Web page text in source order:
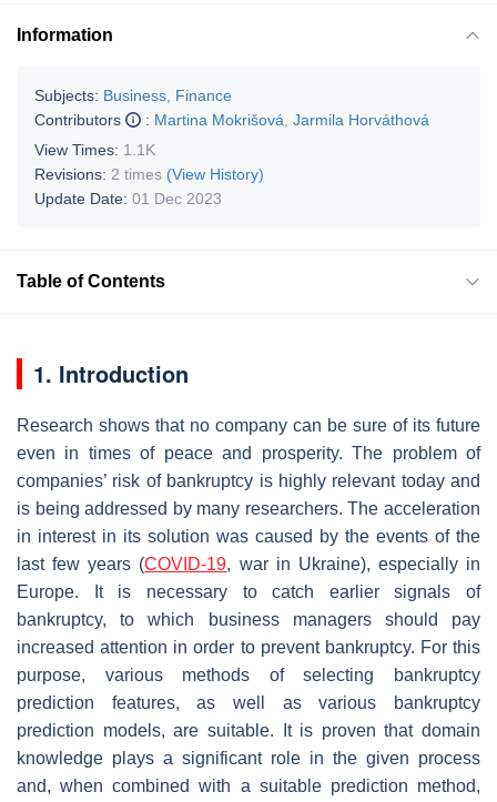
Information
Subjects: Business, Finance
Contributors
: Martina Mokrišová Jarmila Horváthová
View Times: 1.1K
Revisions: 2 times (View History)
Update Date: 01 Dec 2023
Table of Contents
1. Introduction
Research shows that no company can be sure of its future
even in times of peace and prosperity. The problem of
companies’ risk of bankruptcy is highly relevant today and
is being addressed by many researchers. The acceleration
in interest in its solution was caused by the events of the
last few years (COVID-19, war in Ukraine), especially in
Europe. It is necessary to catch earlier signals of
bankruptcy, to which business managers should pay
increased attention in order to prevent bankruptcy. For this
purpose, various methods of selecting bankruptcy
prediction features, as well as various bankruptcy
prediction models, are suitable. It is proven that domain
knowledge plays a significant role in the given process
and, when combined with a suitable prediction method,